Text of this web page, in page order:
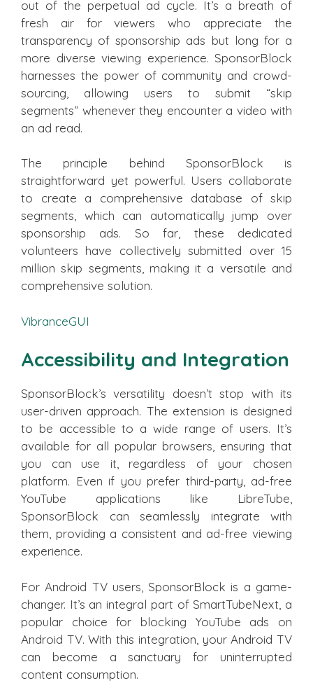
out of the perpetual ad cycle. It’s a breath of
fresh air for viewers who appreciate the
transparency of sponsorship ads but long for a
more diverse viewing experience. SponsorBlock
harnesses the power of community and crowd-
sourcing, allowing users to submit “skip
segments” whenever they encounter a video with
an ad read.
The principle behind SponsorBlock is
straightforward yet powerful. Users collaborate
to create a comprehensive database of skip
segments, which can automatically jump over
sponsorship ads. So far, these dedicated
volunteers have collectively submitted over 15
million skip segments, making it a versatile and
comprehensive solution.
VibranceGUI
Accessibility and Integration
SponsorBlock’s versatility doesn’t stop with its
user-driven approach. The extension is designed
to be accessible to a wide range of users. It’s
available for all popular browsers, ensuring that
you can use it, regardless of your chosen
platform. Even if you prefer third-party, ad-free
YouTube applications like LibreTube,
SponsorBlock can seamlessly integrate with
them, providing a consistent and ad-free viewing
experience.
For Android TV users, SponsorBlock is a game-
changer. It’s an integral part of SmartTubeNext, a
popular choice for blocking YouTube ads on
Android TV. With this integration, your Android TV
can become a sanctuary for uninterrupted
content consumption.